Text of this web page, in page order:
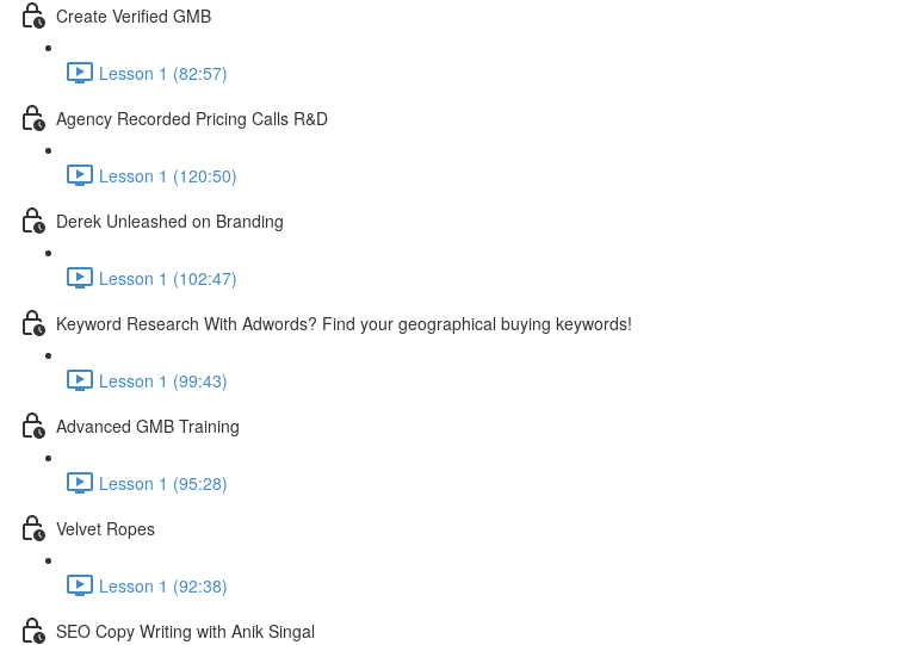
Create Verified GMB
Lesson 1 (82:57)
Agency Recorded Pricing Calls R&D
Lesson 1 (120:50)
Derek Unleashed on Branding
Lesson 1 (102:47)
Keyword Research With Adwords? Find your geographical buying keywords!
Lesson 1 (99:43)
Advanced GMB Training
Lesson 1 (95:28)
Velvet Ropes
Lesson 1 (92:38)
SEO Copy Writing with Anik Singal